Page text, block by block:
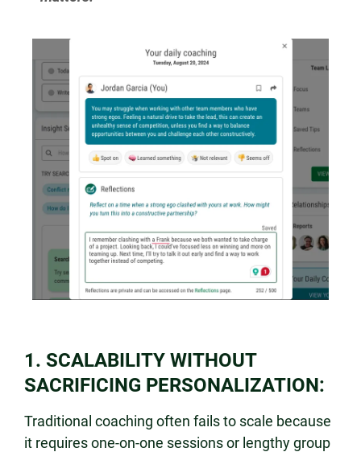
1. SCALABILITY WITHOUT
SACRIFICING PERSONALIZATION:
Traditional coaching often fails to scale because
it requires one-on-one sessions or lengthy group